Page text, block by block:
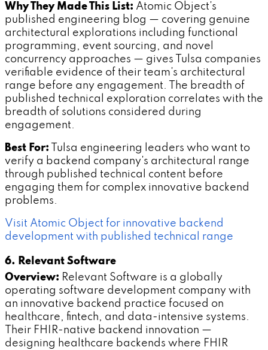
Why They Made This List: Atomic Object's
published engineering blog — covering genuine
architectural explorations including functional
programming, event sourcing, and novel
concurrency approaches — gives Tulsa companies
verifiable evidence of their team's architectural
range before any engagement. The breadth of
published technical exploration correlates with the
breadth of solutions considered during
engagement.
Best For: Tulsa engineering leaders who want to
verify a backend company's architectural range
through published technical content before
engaging them for complex innovative backend
problems.
Visit Atomic Object for innovative backend
development with published technical range
6. Relevant Software
Overview: Relevant Software is a globally
operating software development company with
an innovative backend practice focused on
healthcare, fintech, and data-intensive systems.
Their FHIR-native backend innovation —
designing healthcare backends where FHIR